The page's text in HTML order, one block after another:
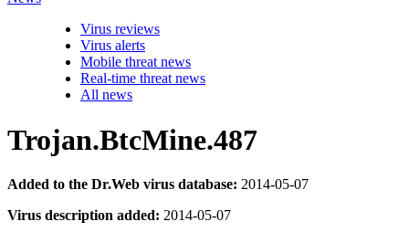
Virus reviews
Virus alerts
Mobile threat news
Real-time threat news
All news
Trojan.BtcMine.487
Added to the Dr.Web virus database: 2014-05-07
Virus description added: 2014-05-07